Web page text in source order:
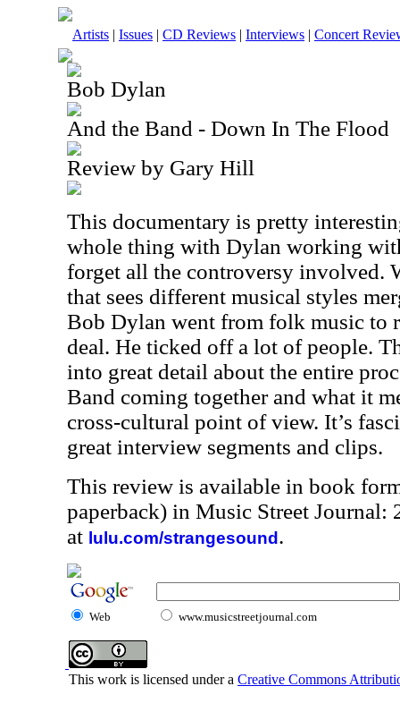
Artists | Issues | CD Reviews | Interviews | Concert
Bob Dylan
And the Band - Down In The Flood
Review by Gary Hill
This documentary is pretty
whole thing with Dylan working
forget all the controversy involved.
that sees different musical styles
Bob Dylan went from folk music to
deal. He ticked off a lot of people.
into great detail about the entire
Band coming together and what it
cross-cultural point of view. It’s
great interview segments and clips.
This review is available in book
paperback) in Music Street Journal:
at lulu.com/strangesound .
Web www.musicstreetjournal.com
This work is licensed under a Creative Commons